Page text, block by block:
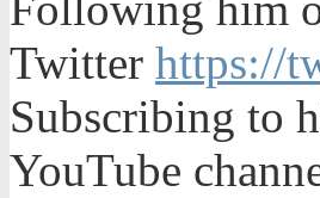
Twitter https://
Subscribing to
YouTube